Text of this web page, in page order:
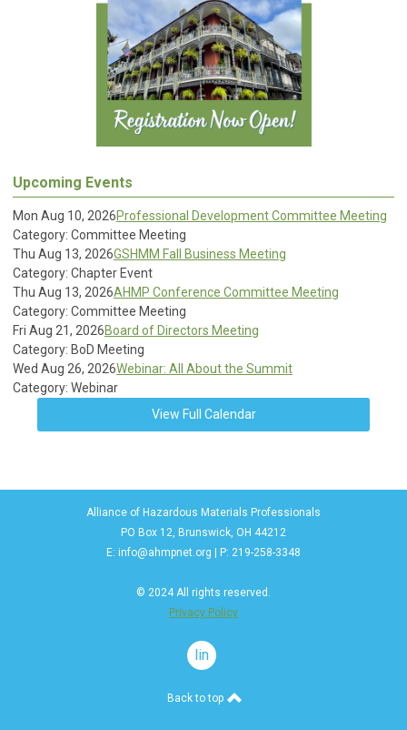
Upcoming Events
Mon Aug 10, 2026Professional Development Committee Meeting
Category: Committee Meeting
Thu Aug 13, 2026GSHMM Fall Business Meeting
Category: Chapter Event
Thu Aug 13, 2026AHMP Conference Committee Meeting
Category: Committee Meeting
Fri Aug 21, 2026Board of Directors Meeting
Category: BoD Meeting
Wed Aug 26, 2026Webinar: All About the Summit
Category: Webinar
View Full Calendar
Alliance of Hazardous Materials Professionals
PO Box 12, Brunswick, OH 44212
E: info@ahmpnet.org | P: 219-258-3348
© 2024 All rights reserved.
Privacy Policy
linkedin
Back to top